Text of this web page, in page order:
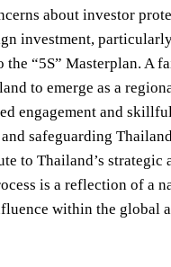
about investor
investment,
“5S” Masterplan. A
to emerge as a
engagement and
safeguarding
to Thailand’s strategic
is a reflection of a
within the global